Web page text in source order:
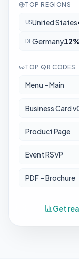
TOP REGIONS
USUnited States
DEGermany12
TOP QR CODES
Menu – Main
Business Card
Product Page
Event RSVP
PDF – Brochure
Get